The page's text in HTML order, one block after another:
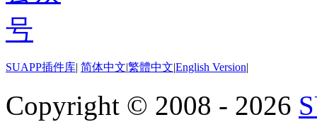
SUAPP插件库| 简体中文|繁體中文|English Version|
Copyright © 2008 - 2026